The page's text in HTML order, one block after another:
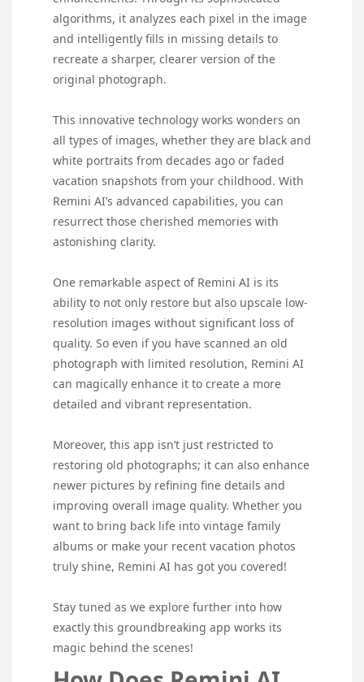
algorithms, it analyzes each pixel in the image
and intelligently fills in missing details to
recreate a sharper, clearer version of the
original photograph.
This innovative technology works wonders on
all types of images, whether they are black and
white portraits from decades ago or faded
vacation snapshots from your childhood. With
Remini AI’s advanced capabilities, you can
resurrect those cherished memories with
astonishing clarity.
One remarkable aspect of Remini AI is its
ability to not only restore but also upscale low-
resolution images without significant loss of
quality. So even if you have scanned an old
photograph with limited resolution, Remini AI
can magically enhance it to create a more
detailed and vibrant representation.
Moreover, this app isn’t just restricted to
restoring old photographs; it can also enhance
newer pictures by refining fine details and
improving overall image quality. Whether you
want to bring back life into vintage family
albums or make your recent vacation photos
truly shine, Remini AI has got you covered!
Stay tuned as we explore further into how
exactly this groundbreaking app works its
magic behind the scenes!